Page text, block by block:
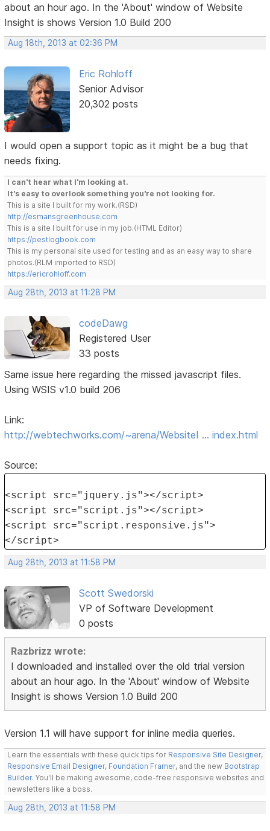
about an hour ago. In the 'About' window of Website
Insight is shows Version 1.0 Build 200
Aug 18th, 2013 at 02:36 PM
Eric Rohloff
Senior Advisor
20,302 posts
I would open a support topic as it might be a bug that
needs fixing.
I can't hear what I'm looking at.
It's easy to overlook something you're not looking for.
This is a site I built for my work.(RSD)
http://esmansgreenhouse.com
This is a site I built for use in my job.(HTML Editor)
https://pestlogbook.com
This is my personal site used for testing and as an easy way to share
photos.(RLM imported to RSD)
https://ericrohloff.com
Aug 28th, 2013 at 11:28 PM
codeDawg
Registered User
33 posts
Same issue here regarding the missed javascript files.
Using WSIS v1.0 build 206
Link:
http://webtechworks.com/~arena/WebsiteI … index.html
Source:
<script src="jquery.js"></script>
<script src="script.js"></script>
<script src="script.responsive.js">
</script>
Aug 28th, 2013 at 11:58 PM
Scott Swedorski
VP of Software Development
0 posts
Razbrizz wrote:
I downloaded and installed over the old trial version
about an hour ago. In the 'About' window of Website
Insight is shows Version 1.0 Build 200
Version 1.1 will have support for inline media queries.
Learn the essentials with these quick tips for Responsive Site Designer,
Responsive Email Designer, Foundation Framer, and the new Bootstrap
Builder. You'll be making awesome, code-free responsive websites and
newsletters like a boss.
Aug 28th, 2013 at 11:58 PM